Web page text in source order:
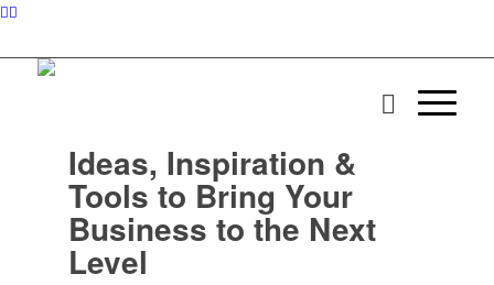
Ideas, Inspiration &
Tools to Bring Your
Business to the Next
Level